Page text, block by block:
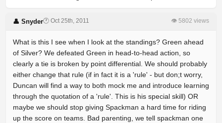
👤 Snyder🕐 Oct 25th, 2011 👁 5802 views
What is this I see when I look at the standings? Green ahead
of Silver? We defeated Green in head-to-head action, so
clearly a tie is broken by point differential. We should probably
either change that rule (if in fact it is a 'rule' - but don;t worry,
Duncan will find a way to both mock me and introduce learning
through the quotation of a 'rule'. This is his special skill) OR
maybe we should stop giving Spackman a hard time for riding
up the score on teams. Bad parenting, we tell spackman one